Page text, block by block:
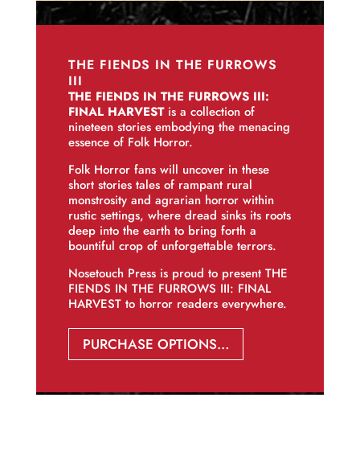
THE FIENDS IN THE FURROWS
III
THE FIENDS IN THE FURROWS III:
FINAL HARVESTis a collection of
nineteen stories embodying the menacing
essence of Folk Horror.
Folk Horror fans will uncover in these
short stories tales of rampant rural
monstrosity and agrarian horror within
rustic settings, where dread sinks its roots
deep into the earth to bring forth a
bountiful crop of unforgettable terrors.
Nosetouch Press is proud to present THE
FIENDS IN THE FURROWS III: FINAL
HARVEST to horror readers everywhere.
PURCHASE OPTIONS…